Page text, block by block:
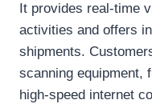
It provides real-time
activities and offers
shipments.
scanning equipment,
high-speed internet